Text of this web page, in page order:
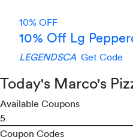
10% OFF
10% Off Lg
LEGENDSCA Get Code
Today's Marco's
Available Coupons
5
Coupon Codes